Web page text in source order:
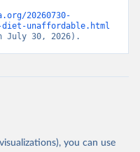
20260730-
diet-unaffordable.html
July 30, 2026).
you can use